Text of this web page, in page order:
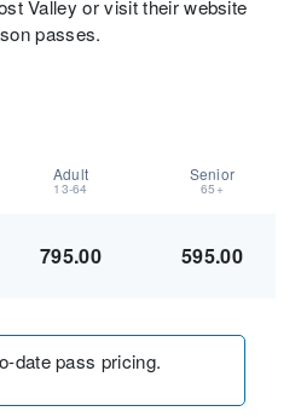
Valley or visit their website
passes.
Adult
13-64
Senior
65+
795.00 595.00
date pass pricing.